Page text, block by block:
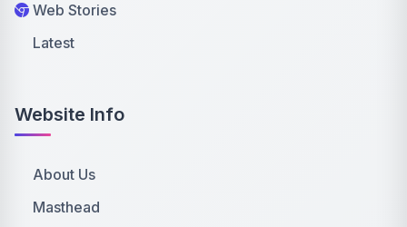
Web Stories
Latest
Website Info
About Us
Masthead